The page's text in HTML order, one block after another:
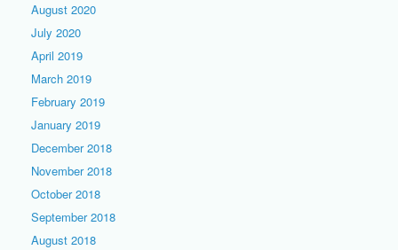
August 2020
July 2020
April 2019
March 2019
February 2019
January 2019
December 2018
November 2018
October 2018
September 2018
August 2018